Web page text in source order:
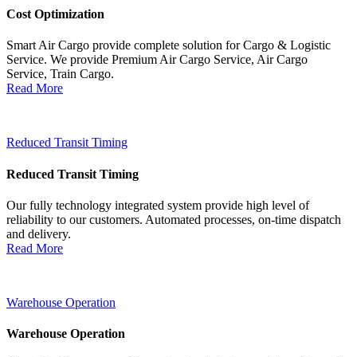
Cost Optimization
Smart Air Cargo provide complete solution for Cargo & Logistic
Service. We provide Premium Air Cargo Service, Air Cargo
Service, Train Cargo.
Read More
Reduced Transit Timing
Reduced Transit Timing
Our fully technology integrated system provide high level of
reliability to our customers. Automated processes, on-time dispatch
and delivery.
Read More
Warehouse Operation
Warehouse Operation